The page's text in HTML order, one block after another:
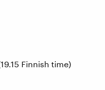
Finnish time)